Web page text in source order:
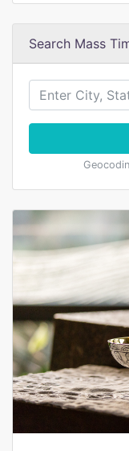
Search Mass